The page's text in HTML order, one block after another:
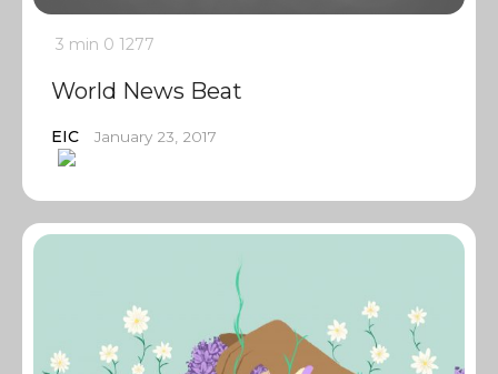
3 min 0 1277
World News Beat
EIC January 23, 2017